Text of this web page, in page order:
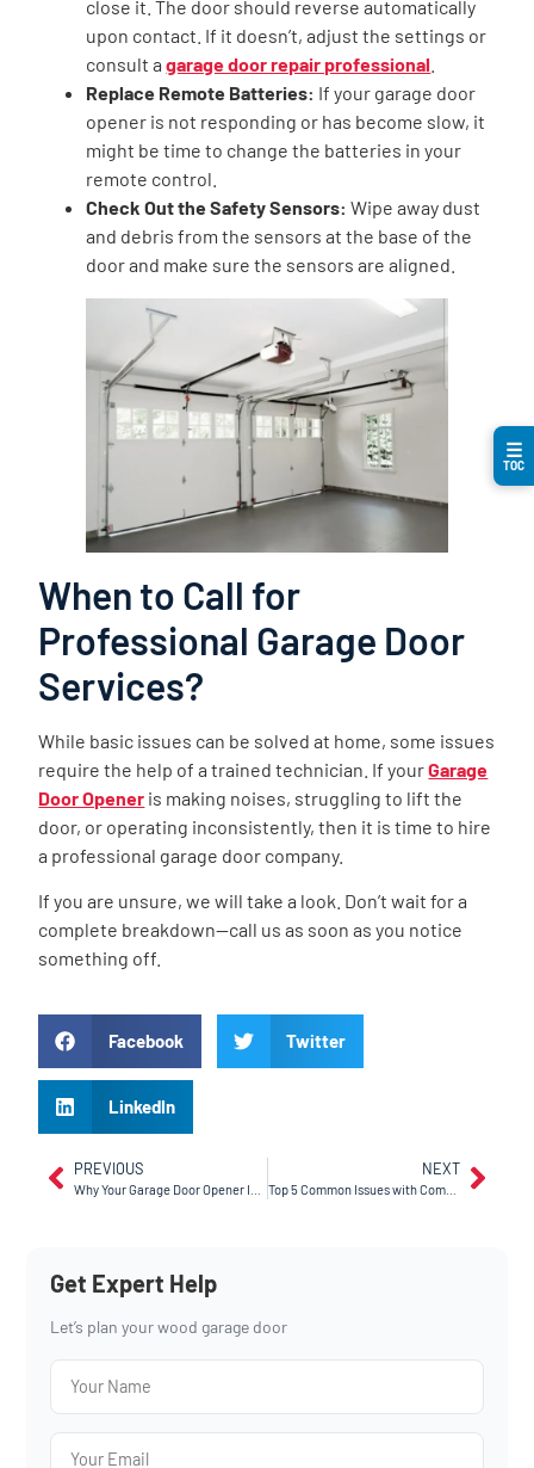
close it. The door should reverse automatically
upon contact. If it doesn’t, adjust the settings or
consult agarage door repair professional
Replace Remote Batteries: If your garage door
opener is not responding or has become slow, it
might be time to change the batteries in your
remote control.
Check Out the Safety Sensors:Wipe away dust
and debris from the sensors at the base of the
door and make sure the sensors are aligned.
When to Call for
Professional Garage Door
Services?
While basic issues can be solved at home, some issues
require the help of a trained technician. If yourGarage
Door Opener is making noises, struggling to lift the
door, or operating inconsistently, then it is time to hire
a professional garage door company.
If you are unsure, we will take a look. Don’t wait for a
complete breakdown—call us as soon as you notice
something off.
Facebook Twitter
LinkedIn
PREVIOUS NEXT
Top 5 Common Issues with Commercial Garage Doors (and How We Fix Them)
Get Expert Help
Let’s plan your wood garage door
☰
TOC